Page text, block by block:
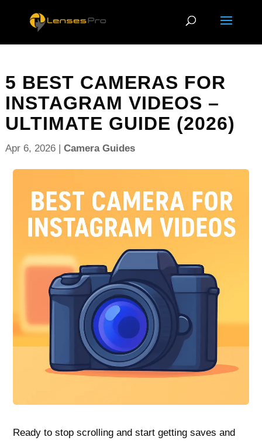
5 BEST CAMERAS FOR
INSTAGRAM VIDEOS –
ULTIMATE GUIDE (2026)
Apr 6, 2026| Camera Guides
Ready to stop scrolling and start getting saves and